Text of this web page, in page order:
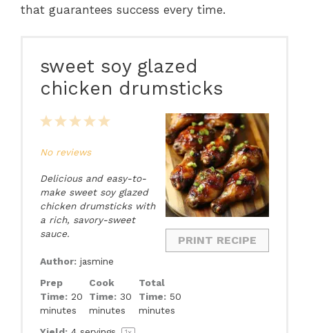
that guarantees success every time.
sweet soy glazed
chicken drumsticks
PRINT RECIPE
5
4
3
2
1
No reviews
Delicious and easy-to-
make sweet soy glazed
chicken drumsticks with
a rich, savory-sweet
sauce.
Author: jasmine
Prep
Time: 20
minutes
Cook
Time: 30
minutes
Total
Time: 50
minutes